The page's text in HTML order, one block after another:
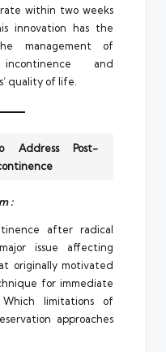
within two weeks
innovation has the
management of
and
quality of life.
Address Post-
:
after radical
issue affecting
originally motivated
for immediate
Which limitations of
approaches